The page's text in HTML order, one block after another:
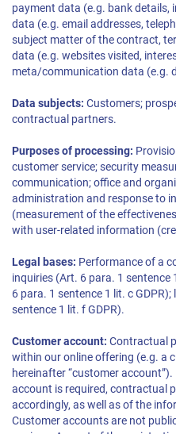
payment data (e.g. bank details,
data (e.g. email addresses,
subject matter of the contract,
data (e.g. websites visited,
meta/communication data (e.g.
Data subjects: Customers;
contractual partners.
Purposes of processing:
customer service; security
communication; office and
administration and response to
(measurement of the
with user-related information
Legal bases: Performance of a
inquiries (Art. 6 para. 1 sentence
6 para. 1 sentence 1 lit. c
sentence 1 lit. f GDPR).
Customer account: Contractual
within our online offering (e.g. a
hereinafter “customer
account is required, contractual
accordingly, as well as of the
Customer accounts are not